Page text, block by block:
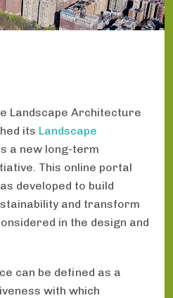
Landscape Architecture
its Landscape
a new long-term
This online portal
developed to build
and transform
in the design and
can be defined as a
with which